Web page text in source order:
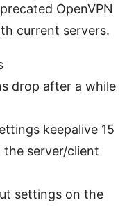
OpenVPN
current servers.
drop after a while
keepalive 15
server/client
settings on the